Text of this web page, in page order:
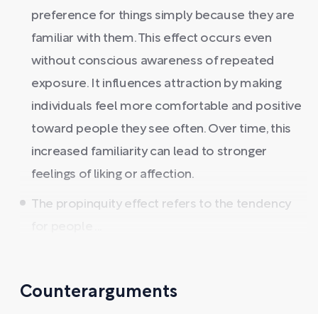
preference for things simply because they are
familiar with them. This effect occurs even
without conscious awareness of repeated
exposure. It influences attraction by making
individuals feel more comfortable and positive
toward people they see often. Over time, this
increased familiarity can lead to stronger
feelings of liking or affection.
The propinquity effect refers to the tendency
Counterarguments